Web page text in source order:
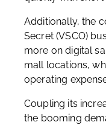
Additionally, the
Secret (VSCO)
more on digital
mall locations,
operating
Coupling its
the booming